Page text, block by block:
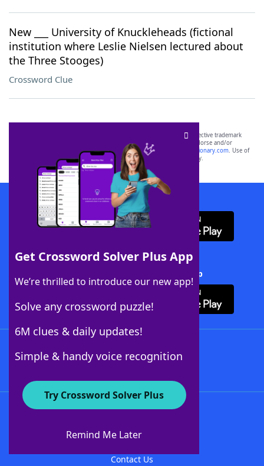
New ___ University of Knuckleheads (fictional
institution where Leslie Nielsen lectured about
the Three Stooges)
Crossword Clue
Get Crossword Solver Plus App
We’re thrilled to introduce our new app!
Solve any crossword puzzle!
6M clues & daily updates!
Simple & handy voice recognition
Try Crossword Solver Plus
Remind Me Later
SCRABBLE® and WORDS WITH FRIENDS® are the property of their respective trademark
owners. These trademark owners are not affiliated with, and do not endorse and/or
sponsor, LoveToKnow®, its products or its websites, including
yourdictionary.com. Use of
this trademark onyourdictionary.com is for informational purposes only.
Download WordFinder App
Download Crossword Solver + App
About WordFinder
Contact Us